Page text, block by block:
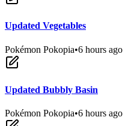
Updated Vegetables
Pokémon Pokopia•6 hours ago
Updated Bubbly Basin
Pokémon Pokopia•6 hours ago